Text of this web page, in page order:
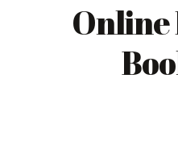
Online